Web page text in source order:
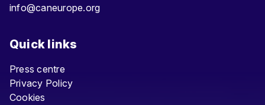
info@caneurope.org
Quick links
Press centre
Privacy Policy
Cookies